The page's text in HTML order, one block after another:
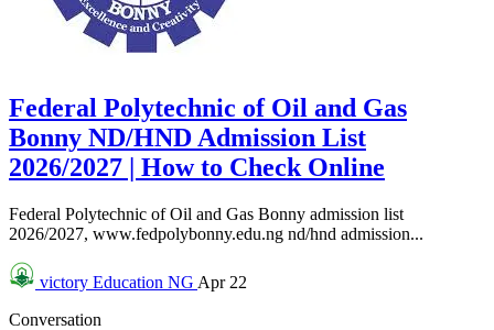
Federal Polytechnic of Oil and Gas
Bonny ND/HND Admission List
2026/2027 | How to Check Online
Federal Polytechnic of Oil and Gas Bonny admission list
2026/2027, www.fedpolybonny.edu.ng nd/hnd admission...
victory Education NG Apr 22
Conversation